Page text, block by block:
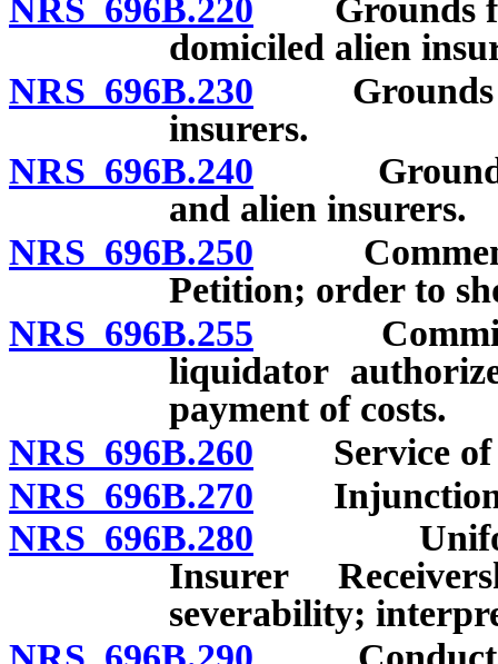
NRS 696B.220 Grounds
domiciled alien
NRS 696B.230 Grounds
insurers.
NRS 696B.240 Grounds
and alien insurers.
NRS 696B.250
Petition; order to
NRS 696B.255
liquidator
payment of costs.
NRS 696B.260 Service of
NRS 696B.270
NRS 696B.280 Uniform
Insurer
severability;